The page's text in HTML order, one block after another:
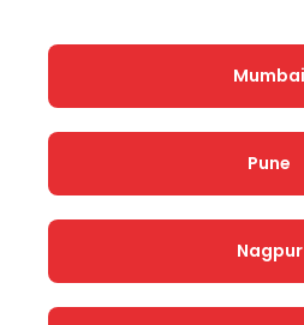
Mumbai
Pune
Nagpur